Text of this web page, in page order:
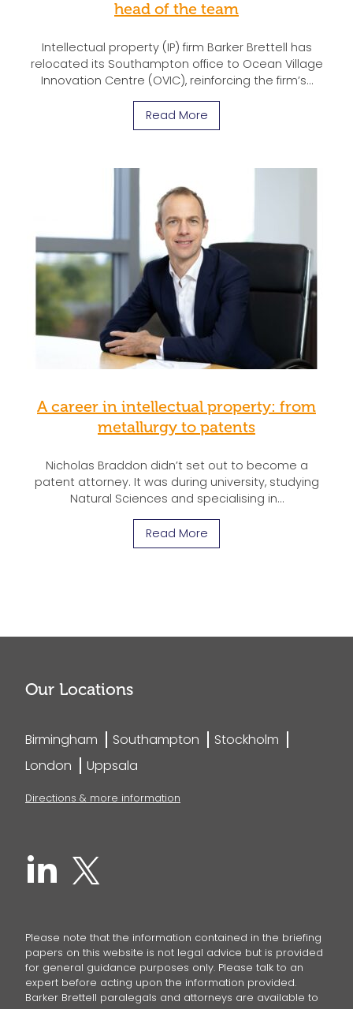
head of the team
Intellectual property (IP) firm Barker Brettell has
relocated its Southampton office to Ocean Village
Innovation Centre (OVIC), reinforcing the firm’s…
Read More
A career in intellectual property: from
metallurgy to patents
Nicholas Braddon didn’t set out to become a
patent attorney. It was during university, studying
Natural Sciences and specialising in…
Read More
Our Locations
Birmingham Southampton
Stockholm
London
Uppsala
Directions & more information
Please note that the information contained in the briefing
papers on this website is not legal advice but is provided
for general guidance purposes only. Please talk to an
expert before acting upon the information provided.
Barker Brettell paralegals and attorneys are available to